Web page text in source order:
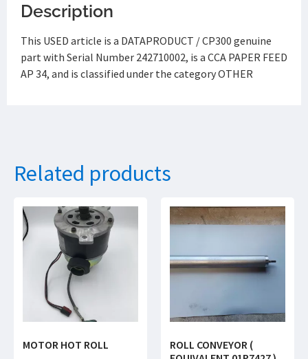
Description
This USED article is a DATAPRODUCT / CP300 genuine
part with Serial Number 242710002, is a CCA PAPER FEED
AP 34, and is classified under the category OTHER
Related products
MOTOR HOT ROLL
ROLL CONVEYOR (